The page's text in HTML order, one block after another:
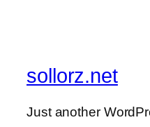
sollorz.net
Just another